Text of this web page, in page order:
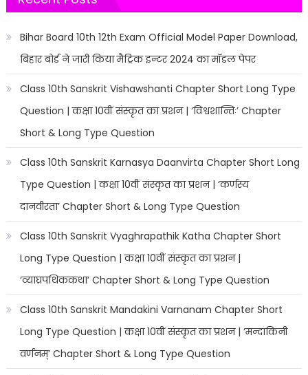
Bihar Board 10th 12th Exam Official Model Paper Download,
बिहार बोर्ड ने जारी किया मैट्रिक इन्टर 2024 का मॉडल पेपर
Class 10th Sanskrit Vishawshanti Chapter Short Long Type
Question | कक्षा 10वीं संस्कृत का प्रशन | ‘विश्वशान्तिः’ Chapter
Short & Long Type Question
Class 10th Sanskrit Karnasya Daanvirta Chapter Short Long
Type Question | कक्षा 10वीं संस्कृत का प्रशन | ‘कर्णस्य
दानवीरता’ Chapter Short & Long Type Question
Class 10th Sanskrit Vyaghrapathik Katha Chapter Short
Long Type Question | कक्षा 10वीं संस्कृत का प्रशन |
‘व्याघ्रपथिककथा’ Chapter Short & Long Type Question
Class 10th Sanskrit Mandakini Varnanam Chapter Short
Long Type Question | कक्षा 10वीं संस्कृत का प्रशन | ‘मन्दाकिनी
वर्णनम्’ Chapter Short & Long Type Question